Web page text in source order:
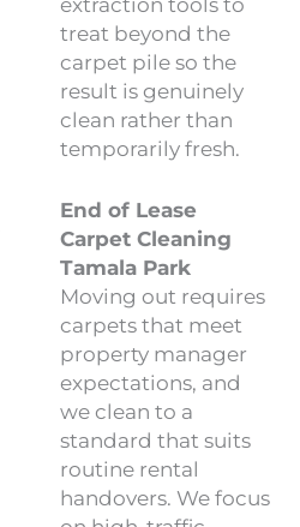
extraction tools to
treat beyond the
carpet pile so the
result is genuinely
clean rather than
temporarily fresh.
End of Lease
Carpet Cleaning
Tamala Park
Moving out requires
carpets that meet
property manager
expectations, and
we clean to a
standard that suits
routine rental
handovers. We focus